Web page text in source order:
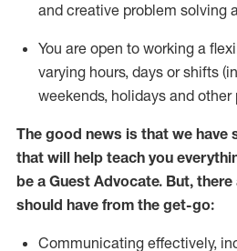
and creative problem solving
You are open to working a
varying hours, days or shifts
weekends, holidays and other
The good news is that we have
that will help teach you every
be a Guest Advocate. But, there
should have from the get-go:
Communicating effectively,